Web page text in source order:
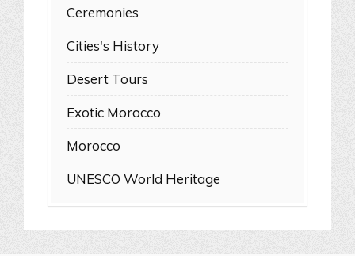
Ceremonies
Cities's History
Desert Tours
Exotic Morocco
Morocco
UNESCO World Heritage